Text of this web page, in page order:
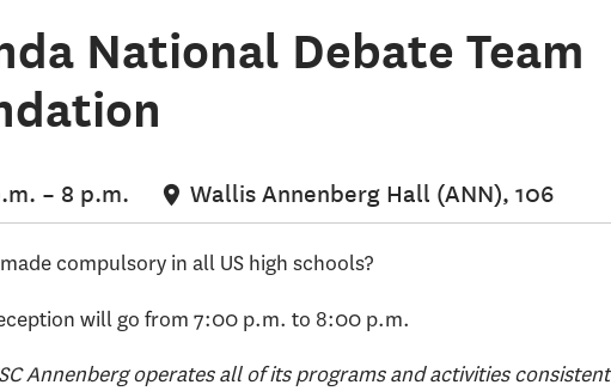
National Debate Team
– 8 p.m. Wallis Annenberg Hall (ANN), 106
compulsory in all US high schools?
will go from 7:00 p.m. to 8:00 p.m.
Annenberg operates all of its programs and activities consistent